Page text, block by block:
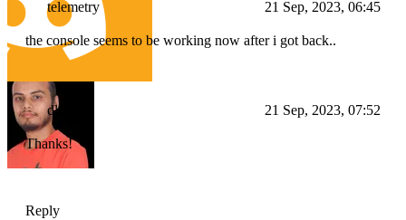
telemetry 21 Sep, 2023, 06:45
the console seems to be working now after i got back..
dlohani 21 Sep, 2023, 07:52
Thanks!
Reply